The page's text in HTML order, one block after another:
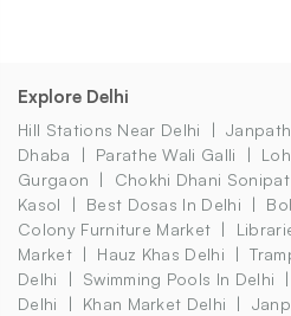
Explore Delhi
Hill Stations Near Delhi
Dhaba
Parathe Wali Galli
Gurgaon
Chokhi Dhani Sonipat
Kasol
Best Dosas In Delhi
Colony Furniture Market
Market
Hauz Khas Delhi
Delhi
Swimming Pools In Delhi
Delhi
Khan Market Delhi